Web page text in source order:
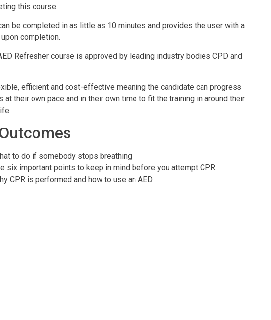
this course.
be completed in as little as 10 minutes and provides the user with a
completion.
Refresher course is approved by leading industry bodies CPD and
efficient and cost-effective meaning the candidate can progress
at their own pace and in their own time to fit the training in around their
to do if somebody stops breathing
six important points to keep in mind before you attempt CPR
CPR is performed and how to use an AED